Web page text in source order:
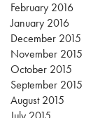
February 2016
January 2016
December 2015
November 2015
October 2015
September 2015
August 2015